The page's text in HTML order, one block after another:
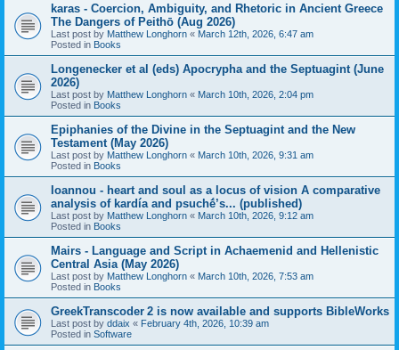
karas - Coercion, Ambiguity, and Rhetoric in Ancient Greece
The Dangers of Peithō (Aug 2026)
Last post by Matthew Longhorn « March 12th, 2026, 6:47 am
Posted in Books
Longenecker et al (eds) Apocrypha and the Septuagint (June
2026)
Last post by Matthew Longhorn « March 10th, 2026, 2:04 pm
Posted in Books
Epiphanies of the Divine in the Septuagint and the New
Testament (May 2026)
Last post by Matthew Longhorn « March 10th, 2026, 9:31 am
Posted in Books
Ioannou - heart and soul as a locus of vision A comparative
analysis of kardía and psuchḗ’s... (published)
Last post by Matthew Longhorn « March 10th, 2026, 9:12 am
Posted in Books
Mairs - Language and Script in Achaemenid and Hellenistic
Central Asia (May 2026)
Last post by Matthew Longhorn « March 10th, 2026, 7:53 am
Posted in Books
GreekTranscoder 2 is now available and supports BibleWorks
Last post by ddaix « February 4th, 2026, 10:39 am
Posted in Software